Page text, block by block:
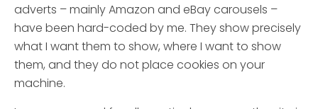
adverts – mainly Amazon and eBay carousels –
have been hard-coded by me. They show precisely
what I want them to show, where I want to show
them, and they do not place cookies on your
machine.